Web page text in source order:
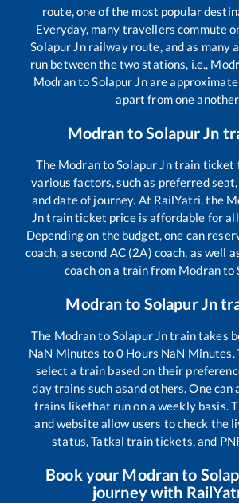
route, one of the most popular
Everyday, many travellers commute
Solapur Jnrailway route, and as many
run between the two stations, i.e.,
ModrantoSolapur Jnare
apart from one
ModrantoSolapur Jn
The ModrantoSolapur Jntrain ticket
various factors, such as preferred
and date of journey. At RailYatri, the
Jntrain ticket price is affordable for
Depending on the budget, one can
coach, a second AC (2A) coach, as well
coach on a train from Modranto
Modranto Solapur Jn
The ModrantoSolapur Jntrain takes
NaN Minutes to0 Hours NaN Minutes.
select a train based on their
day trains such asand others. One can
trains likethat run on a weekly basis.
and website allow users to check the
status, Tatkal train tickets, and
Book your Modranto
journey with